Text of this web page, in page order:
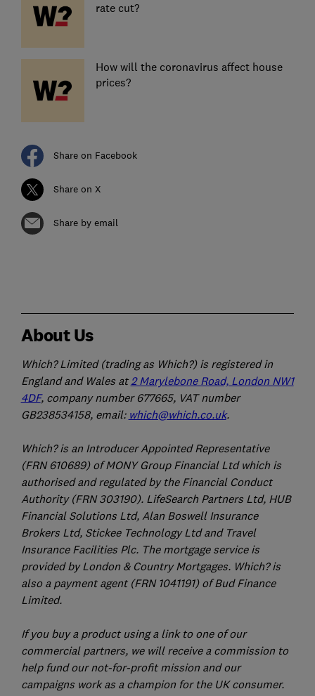
rate cut?
How will the coronavirus affect house
prices?
Share on Facebook
Share on X
Share by email
About Us
Which? Limited (trading as Which?) is registered in
England and Wales at2 Marylebone Road, London NW1
4DF, company number 677665, VAT number
GB238534158, email: which@which.co.uk.
Which? is an Introducer Appointed Representative
(FRN 610689) of MONY Group Financial Ltd which is
authorised and regulated by the Financial Conduct
Authority (FRN 303190). LifeSearch Partners Ltd, HUB
Financial Solutions Ltd, Alan Boswell Insurance
Brokers Ltd, Stickee Technology Ltd and Travel
Insurance Facilities Plc. The mortgage service is
provided by London & Country Mortgages. Which? is
also a payment agent (FRN 1041191) of Bud Finance
Limited.
If you buy a product using a link to one of our
commercial partners, we will receive a commission to
help fund our not-for-profit mission and our
campaigns work as a champion for the UK consumer.